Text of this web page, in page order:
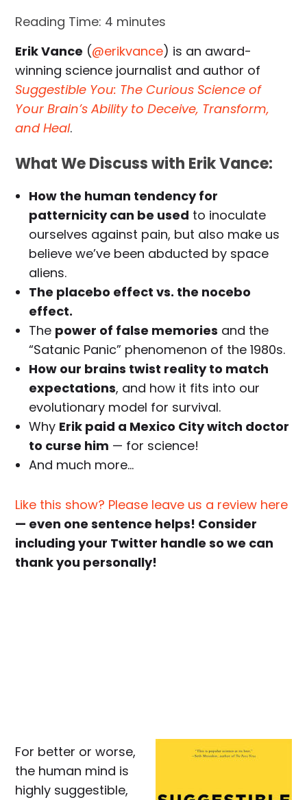
Reading Time: 4 minutes
Erik Vance (@erikvance) is an award-
winning science journalist and author of
Suggestible You: The Curious Science of
Your Brain’s Ability to Deceive, Transform,
and Heal.
What We Discuss with Erik Vance:
How the human tendency for
patternicity can be used to inoculate
ourselves against pain, but also make us
believe we’ve been abducted by space
aliens.
The placebo effect vs. the nocebo
effect.
The power of false memories and the
“Satanic Panic” phenomenon of the 1980s.
How our brains twist reality to match
expectations, and how it fits into our
evolutionary model for survival.
Why Erik paid a Mexico City witch doctor
to curse him — for science!
And much more…
Like this show? Please leave us a review here
— even one sentence helps! Consider
including your Twitter handle so we can
thank you personally!
For better or worse,
the human mind is
highly suggestible,